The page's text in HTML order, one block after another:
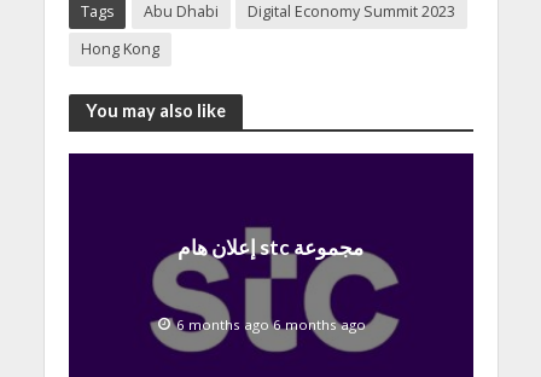
Tags Abu Dhabi
Digital Economy Summit 2023
Hong Kong
You may also like
إعلان هام stc مجموعة
6 months ago 6 months ago